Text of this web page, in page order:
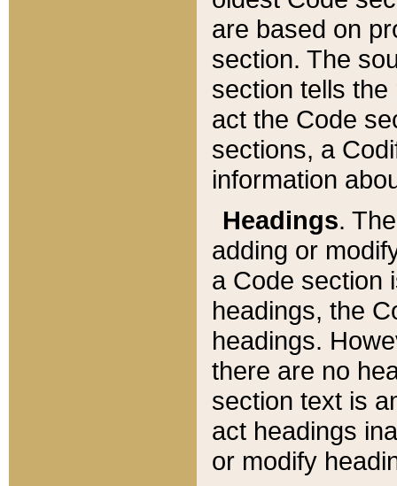
are based on
section. The
section tells
act the Code
sections, a
information
Headings.
adding or
a Code section
headings, the
headings.
there are no
section text is
act headings
or modify